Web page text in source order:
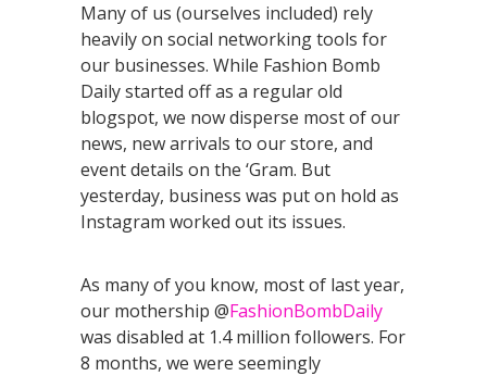
Many of us (ourselves included) rely
heavily on social networking tools for
our businesses. While Fashion Bomb
Daily started off as a regular old
blogspot, we now disperse most of our
news, new arrivals to our store, and
event details on the ‘Gram. But
yesterday, business was put on hold as
Instagram worked out its issues.
As many of you know, most of last year,
our mothership @FashionBombDaily
was disabled at 1.4 million followers. For
8 months, we were seemingly